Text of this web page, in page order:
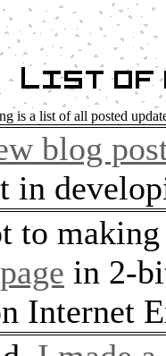
List of
is a list of all posted
blog
in
to
in 2-
Internet